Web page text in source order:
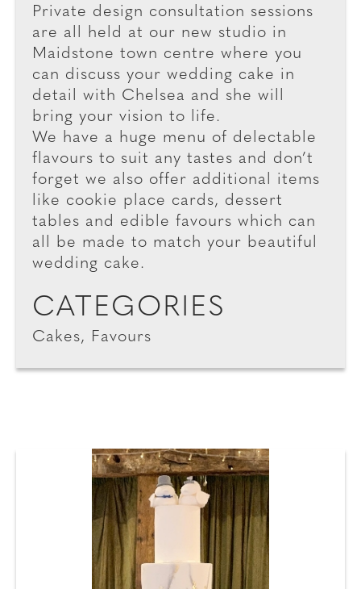
Private design consultation sessions
are all held at our new studio in
Maidstone town centre where you
can discuss your wedding cake in
detail with Chelsea and she will
bring your vision to life.
We have a huge menu of delectable
flavours to suit any tastes and don’t
forget we also offer additional items
like cookie place cards, dessert
tables and edible favours which can
all be made to match your beautiful
wedding cake.
CATEGORIES
Cakes, Favours